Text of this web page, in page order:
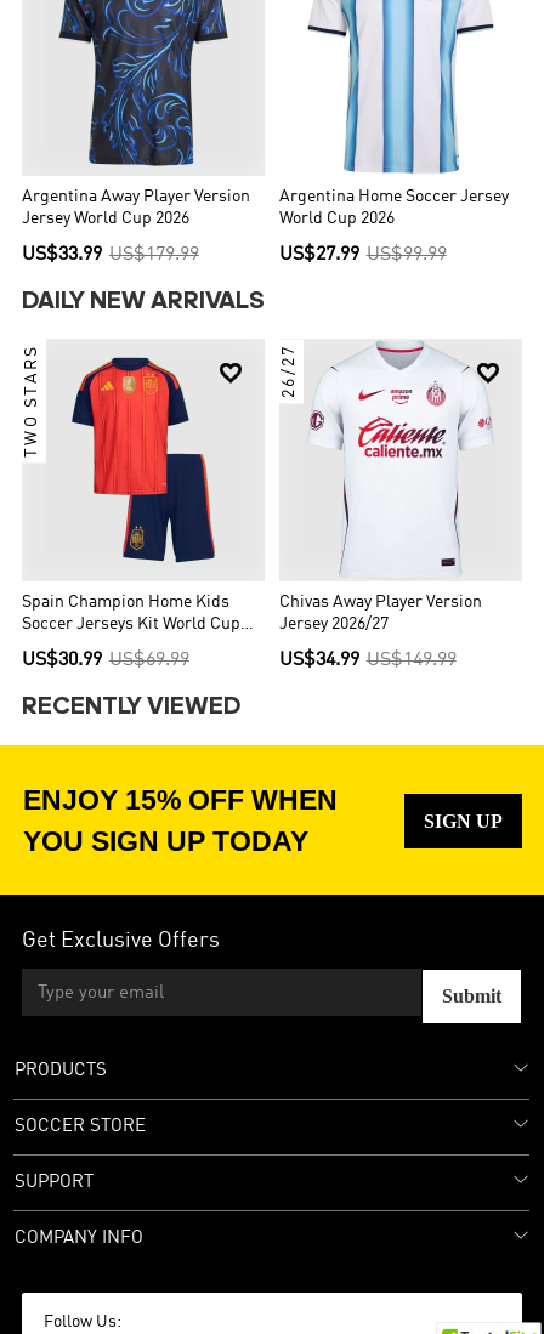
Argentina Away Player Version
Jersey World Cup 2026
US$33.99 US$179.99
Argentina Home Soccer Jersey
World Cup 2026
US$27.99 US$99.99
DAILY NEW ARRIVALS

TWO STARS
Spain Champion Home Kids
Soccer Jerseys Kit World Cup
2026
US$30.99 US$69.99

26/27
Chivas Away Player Version
Jersey 2026/27
US$34.99 US$149.99
RECENTLY VIEWED
ENJOY 15% OFF WHEN
YOU SIGN UP TODAY
SIGN UP
Get Exclusive Offers
Submit
PRODUCTS
SOCCER STORE
SUPPORT
COMPANY INFO
Follow Us: